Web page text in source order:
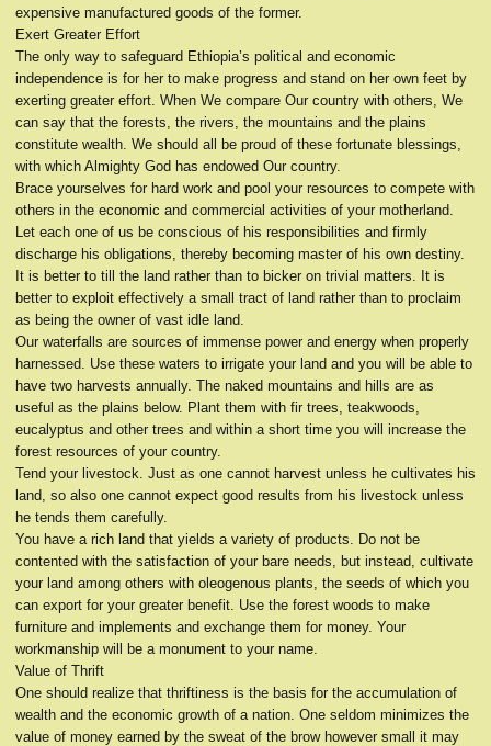
expensive manufactured goods of the former.
Exert Greater Effort
The only way to safeguard Ethiopia’s political and economic
independence is for her to make progress and stand on her own feet by
exerting greater effort. When We compare Our country with others, We
can say that the forests, the rivers, the mountains and the plains
constitute wealth. We should all be proud of these fortunate blessings,
with which Almighty God has endowed Our country.
Brace yourselves for hard work and pool your resources to compete with
others in the economic and commercial activities of your motherland.
Let each one of us be conscious of his responsibilities and firmly
discharge his obligations, thereby becoming master of his own destiny.
It is better to till the land rather than to bicker on trivial matters. It is
better to exploit effectively a small tract of land rather than to proclaim
as being the owner of vast idle land.
Our waterfalls are sources of immense power and energy when properly
harnessed. Use these waters to irrigate your land and you will be able to
have two harvests annually. The naked mountains and hills are as
useful as the plains below. Plant them with fir trees, teakwoods,
eucalyptus and other trees and within a short time you will increase the
forest resources of your country.
Tend your livestock. Just as one cannot harvest unless he cultivates his
land, so also one cannot expect good results from his livestock unless
he tends them carefully.
You have a rich land that yields a variety of products. Do not be
contented with the satisfaction of your bare needs, but instead, cultivate
your land among others with oleogenous plants, the seeds of which you
can export for your greater benefit. Use the forest woods to make
furniture and implements and exchange them for money. Your
workmanship will be a monument to your name.
Value of Thrift
One should realize that thriftiness is the basis for the accumulation of
wealth and the economic growth of a nation. One seldom minimizes the
value of money earned by the sweat of the brow however small it may